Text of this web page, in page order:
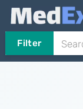
Filter